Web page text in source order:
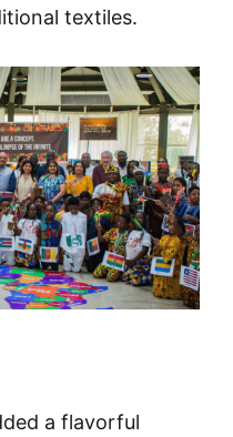
textiles.
a flavorful